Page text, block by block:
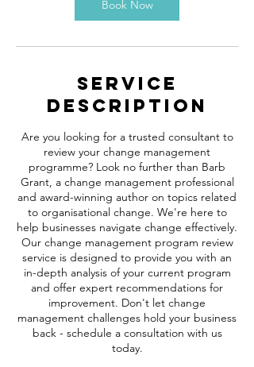
Book Now
Service
Description
Are you looking for a trusted consultant to
review your change management
programme? Look no further than Barb
Grant, a change management professional
and award-winning author on topics related
to organisational change. We're here to
help businesses navigate change effectively.
Our change management program review
service is designed to provide you with an
in-depth analysis of your current program
and offer expert recommendations for
improvement. Don't let change
management challenges hold your business
back - schedule a consultation with us
today.